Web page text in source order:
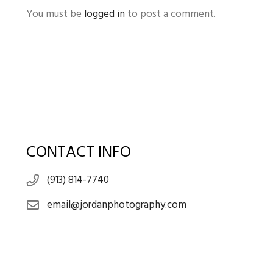
You must be logged in to post a comment.
CONTACT INFO
(913) 814-7740
email@jordanphotography.com